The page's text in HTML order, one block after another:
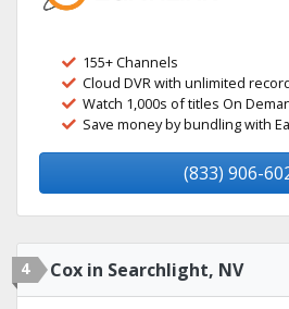
155+ Channels
Cloud DVR with unlimited
Watch 1,000s of titles On
Save money by bundling with
(833) 906-
4 Cox in Searchlight, NV